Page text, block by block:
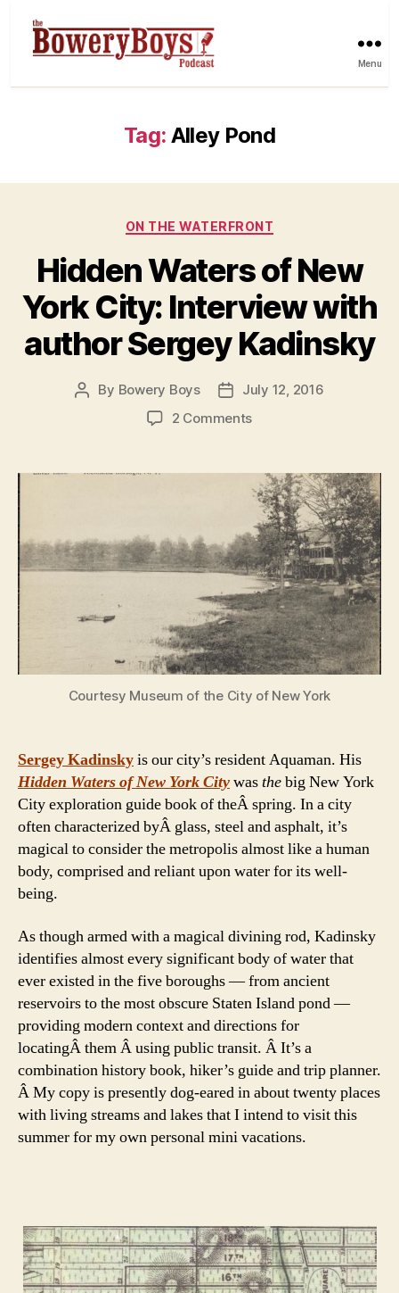
Menu
Tag: Alley Pond
Categories
ON THE WATERFRONT
Hidden Waters of New
York City: Interview with
author Sergey Kadinsky
Post
By Bowery Boys
Post
date
July 12, 2016
2 Commentson
of
New
York
City:
Interview
with
author
Sergey
Kadinsky
Courtesy Museum of the City of New York
Sergey Kadinskyis our city’s resident Aquaman. His
Hidden Waters of New York Citywasthebig New York
City exploration guide book of theÂ spring. In a city
often characterized byÂ glass, steel and asphalt, it’s
magical to consider the metropolis almost like a human
body, comprised and reliant upon water for its well-
being.
As though armed with a magical divining rod, Kadinsky
identifies almost every significant body of water that
ever existed in the five boroughs — from ancient
reservoirs to the most obscure Staten Island pond —
providing modern context and directions for
locatingÂ them Â using public transit. Â It’s a
combination history book, hiker’s guide and trip planner.
Â My copy is presently dog-eared in about twenty places
with living streams and lakes that I intend to visit this
summer for my own personal mini vacations.